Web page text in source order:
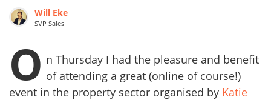
Will Eke
SVP Sales
O n Thursday I had the pleasure and benefit
of attending a great (online of course!)
event in the property sector organised by Katie